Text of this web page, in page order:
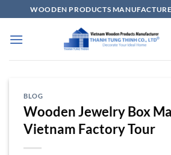
to
content
WOODEN PRODUCTS
BLOG
Wooden Jewelry Box
Vietnam Factory Tour